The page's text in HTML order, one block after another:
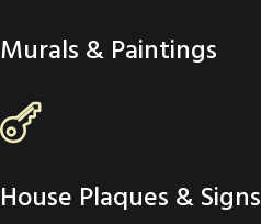
Murals & Paintings
House Plaques & Signs